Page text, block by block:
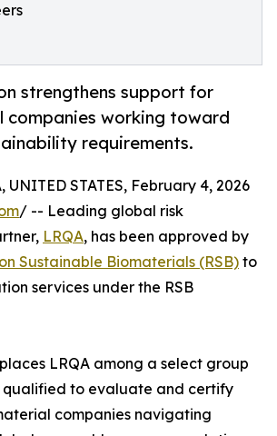
strengthens support for
companies working toward
requirements.
UNITED STATES, February 4, 2026
/ -- Leading global risk
LRQA, has been approved by
Sustainable Biomaterials (RSB) to
services under the RSB
LRQA among a select group
qualified to evaluate and certify
companies navigating